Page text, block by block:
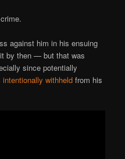
against him in his ensuing
by then — but that was
since potentially
intentionally withheld from his